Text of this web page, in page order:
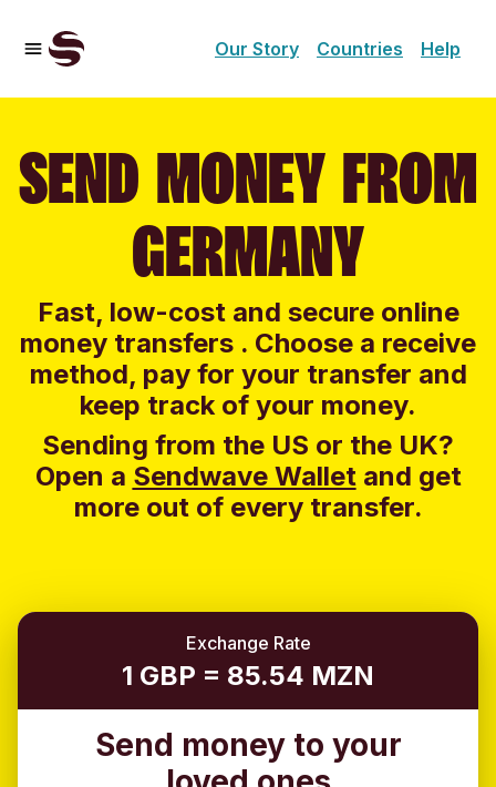
Our Story Countries Help
SEND MONEY FROM
GERMANY
Fast, low-cost and secure online
money transfers . Choose a receive
method, pay for your transfer and
keep track of your money.
Sending from the US or the UK?
Open a Sendwave Walletand get
more out of every transfer.
Exchange Rate
1 GBP = 85.54 MZN
Send money to your